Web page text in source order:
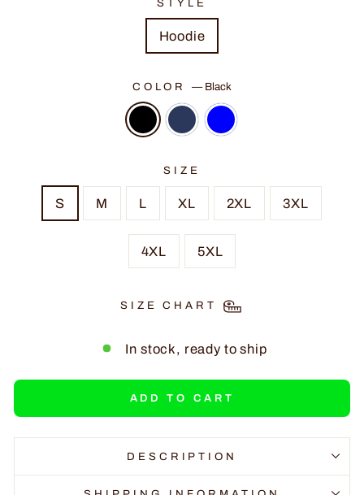
STYLE
Hoodie
COLOR— Black
SIZE
S M L XL 2XL 3XL
4XL 5XL
SIZE CHART
In stock, ready to ship
ADD TO CART
DESCRIPTION